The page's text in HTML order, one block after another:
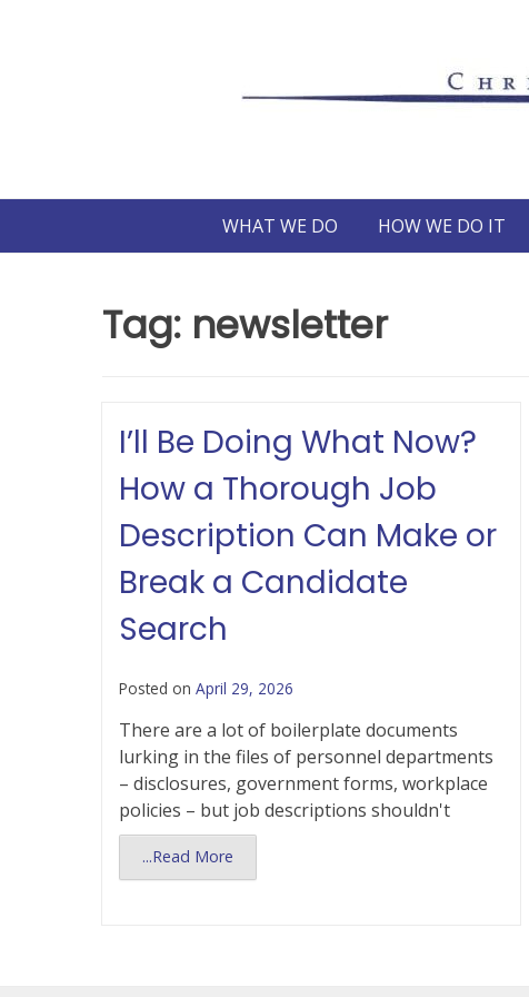
WHAT WE DO HOW WE DO IT
Tag: newsletter
I’ll Be Doing What Now?
How a Thorough Job
Description Can Make or
Break a Candidate
Search
Posted on April 29, 2026
There are a lot of boilerplate documents
lurking in the files of personnel departments
– disclosures, government forms, workplace
policies – but job descriptions shouldn't
...Read More